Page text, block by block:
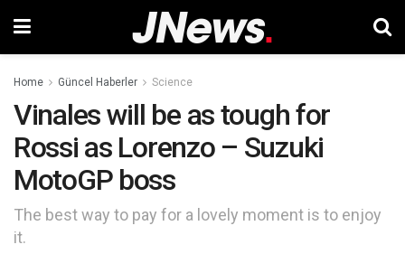
Home Güncel Haberler Science
Vinales will be as tough for
Rossi as Lorenzo – Suzuki
MotoGP boss
The best way to pay for a lovely moment is to enjoy
it.